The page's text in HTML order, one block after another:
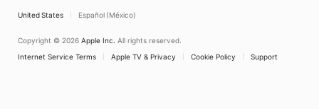
United States Español (México)
Copyright © 2026 Apple Inc. All rights reserved.
Internet Service Terms
Apple TV & Privacy Cookie Policy Support